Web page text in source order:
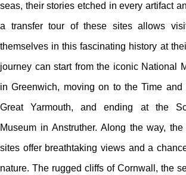
seas, their stories etched in every artifact
a transfer tour of these sites allows
themselves in this fascinating history at
journey can start from the iconic National
in Greenwich, moving on to the Time and
Great Yarmouth, and ending at the
Museum in Anstruther. Along the way,
sites offer breathtaking views and a
nature. The rugged cliffs of Cornwall, the